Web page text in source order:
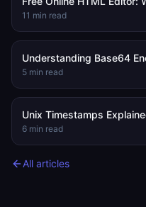
11 min read
Understanding Base64
5 min read
Unix Timestamps
6 min read
All articles